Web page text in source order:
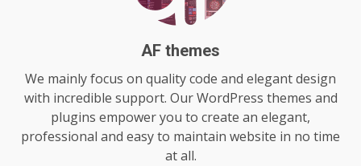
AF themes
We mainly focus on quality code and elegant design
with incredible support. Our WordPress themes and
plugins empower you to create an elegant,
professional and easy to maintain website in no time
at all.
Station for Camping: Key
Features and Buying Tips
July 28, 2026
1
Baking Soda Trick for Weight
Loss: The Truthful Guide to
Understanding Its Benefits and
Limits
August 4, 2026